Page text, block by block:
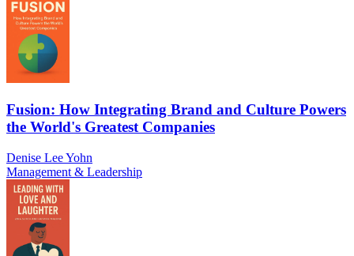
Fusion: How Integrating Brand and Culture Powers
the World's Greatest Companies
Denise Lee Yohn
Management & Leadership